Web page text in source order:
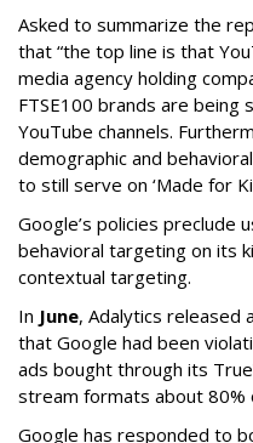
Asked to summarize the
that “the top line is that
media agency holding
FTSE100 brands are being
YouTube channels.
demographic and
to still serve on ‘Made for
Google’s policies preclude
behavioral targeting on its
contextual targeting.
In June, Adalytics released
that Google had been
ads bought through its
stream formats about 80%
Google has responded to